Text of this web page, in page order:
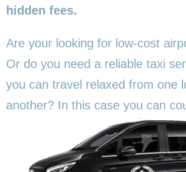
hidden fees.
Are your looking for low-cost
Or do you need a reliable taxi
you can travel relaxed from one
another? In this case you can